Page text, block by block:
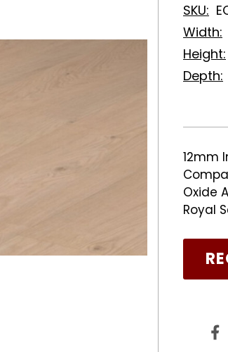
SKU:
Width:
Height:
Depth:
12mm
Oxide
Royal